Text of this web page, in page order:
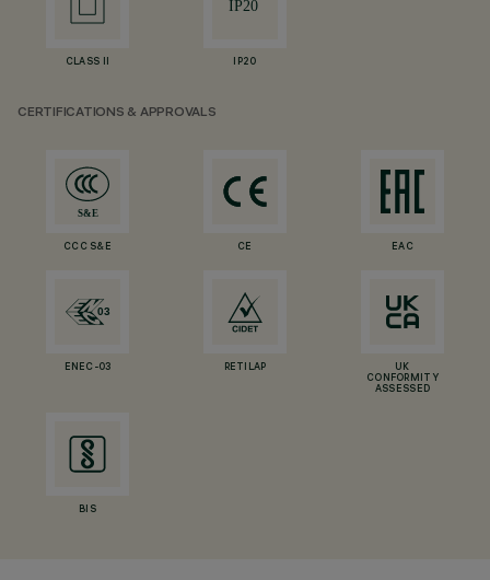
CLASS II IP20
CERTIFICATIONS & APPROVALS
CCC S&E CE EAC
ENEC-03 RETILAP
UK
CONFORMITY
ASSESSED
BIS